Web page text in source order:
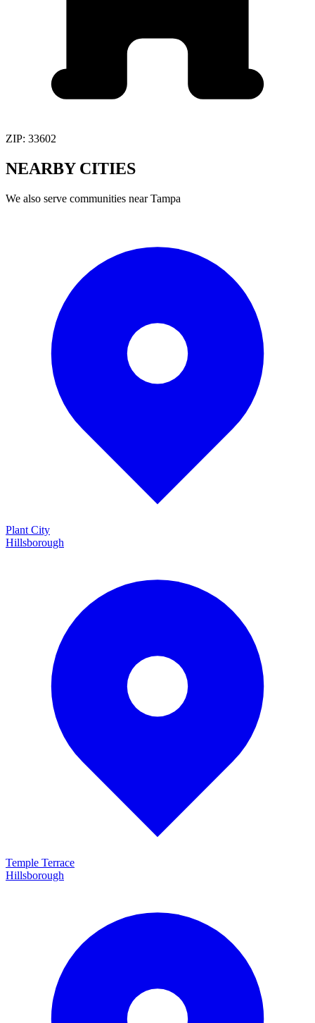
ZIP: 33602
NEARBY CITIES
We also serve communities nearTampa
Plant City
Hillsborough
Temple Terrace
Hillsborough